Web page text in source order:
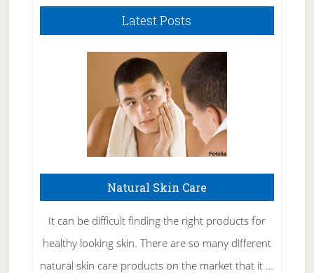
Latest Posts
Natural Skin Care
It can be difficult finding the right products for
healthy looking skin. There are so many different
natural skin care products on the market that it …